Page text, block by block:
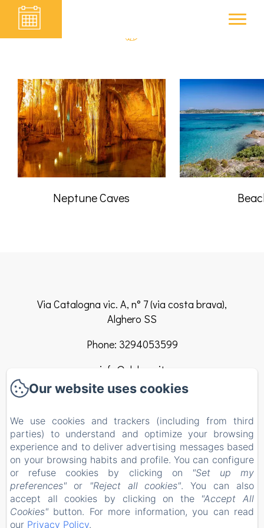
Neptune Caves
Via Catalogna vic. A, n° 7 (via costa brava),
Alghero SS
Phone: 3294053599
info@elclaca.it
Rooms
B&B Regulation
Contact
EN
FR ES IT
Our website uses cookies
We use cookies and trackers (including from third
parties) to understand and optimize your browsing
experience and to deliver advertising messages based
on your browsing habits and profile. You can configure
or refuse cookies by clicking on
"Set up my
preferences" or "Reject all cookies". You can also
accept all cookies by clicking on the "Accept All
Cookies" button. For more information, you can read
our Privacy Policy.